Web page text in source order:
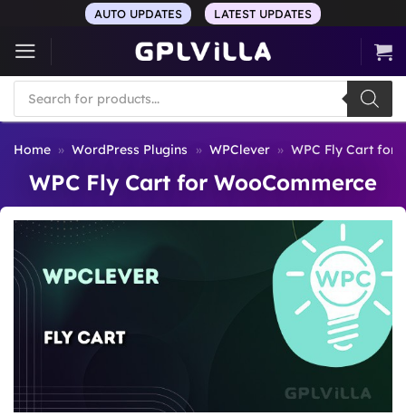
content
AUTO UPDATES LATEST UPDATES
Products
search
Home » WordPress Plugins » WPClever » WPC Fly Cart for
WPC Fly Cart for WooCommerce